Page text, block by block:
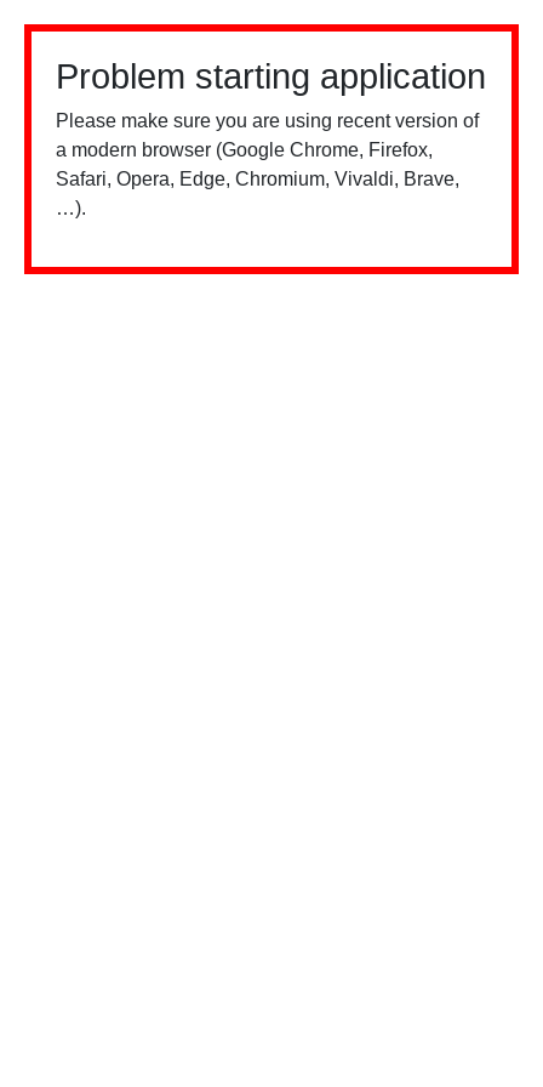
Problem starting application
Please make sure you are using recent version of
a modern browser (Google Chrome, Firefox,
Safari, Opera, Edge, Chromium, Vivaldi, Brave,
…).